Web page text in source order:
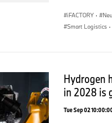
iFACTORY ·
Smart Logistics ·
Hydrogen
in 2028 is
Tue Sep 02